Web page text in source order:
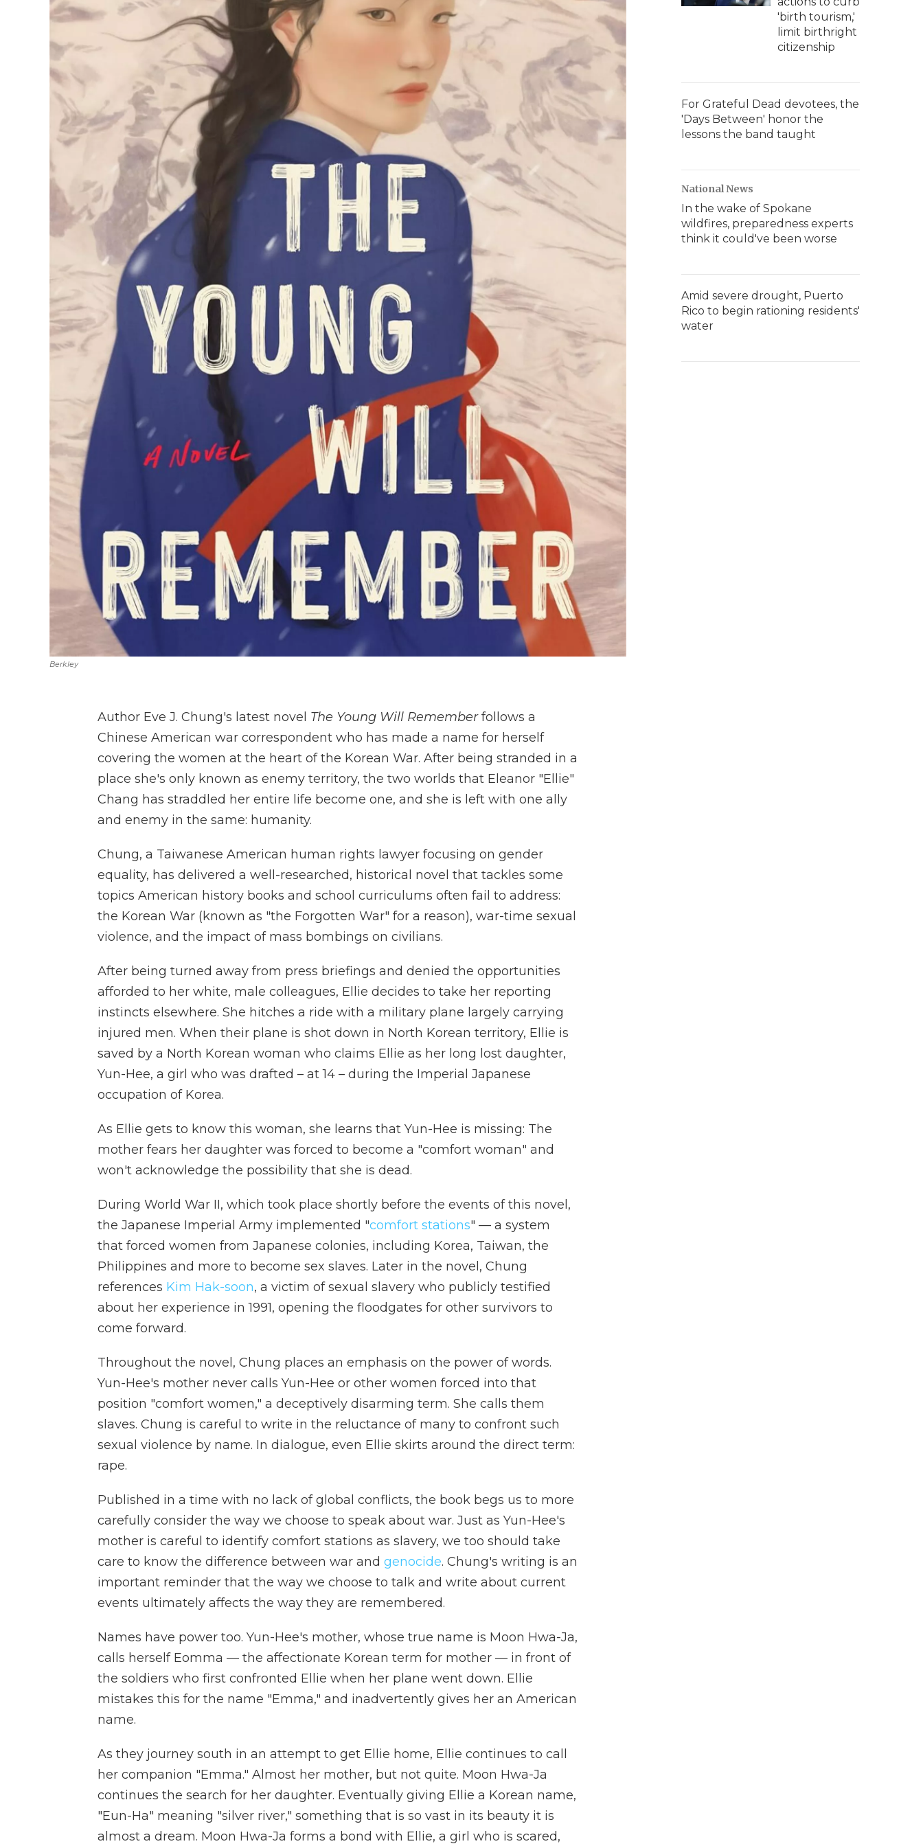
Berkley
Author Eve J. Chung's latest novel The Young Will Rememberfollows a
Chinese American war correspondent who has made a name for herself
covering the women at the heart of the Korean War. After being stranded in a
place she's only known as enemy territory, the two worlds that Eleanor "Ellie"
Chang has straddled her entire life become one, and she is left with one ally
and enemy in the same: humanity.
Chung, a Taiwanese American human rights lawyer focusing on gender
equality, has delivered a well-researched, historical novel that tackles some
topics American history books and school curriculums often fail to address:
the Korean War (known as "the Forgotten War" for a reason), war-time sexual
violence, and the impact of mass bombings on civilians.
After being turned away from press briefings and denied the opportunities
afforded to her white, male colleagues, Ellie decides to take her reporting
instincts elsewhere. She hitches a ride with a military plane largely carrying
injured men. When their plane is shot down in North Korean territory, Ellie is
saved by a North Korean woman who claims Ellie as her long lost daughter,
Yun-Hee, a girl who was drafted – at 14 – during the Imperial Japanese
occupation of Korea.
As Ellie gets to know this woman, she learns that Yun-Hee is missing: The
mother fears her daughter was forced to become a "comfort woman" and
won't acknowledge the possibility that she is dead.
During World War II, which took place shortly before the events of this novel,
the Japanese Imperial Army implemented "comfort stations" — a system
that forced women from Japanese colonies, including Korea, Taiwan, the
Philippines and more to become sex slaves. Later in the novel, Chung
references Kim Hak-soon, a victim of sexual slavery who publicly testified
about her experience in 1991, opening the floodgates for other survivors to
come forward.
Throughout the novel, Chung places an emphasis on the power of words.
Yun-Hee's mother never calls Yun-Hee or other women forced into that
position "comfort women," a deceptively disarming term. She calls them
slaves. Chung is careful to write in the reluctance of many to confront such
sexual violence by name. In dialogue, even Ellie skirts around the direct term:
rape.
Published in a time with no lack of global conflicts, the book begs us to more
carefully consider the way we choose to speak about war. Just as Yun-Hee's
mother is careful to identify comfort stations as slavery, we too should take
care to know the difference between war and genocide. Chung's writing is an
important reminder that the way we choose to talk and write about current
events ultimately affects the way they are remembered.
Names have power too. Yun-Hee's mother, whose true name is Moon Hwa-Ja,
calls herself Eomma — the affectionate Korean term for mother — in front of
the soldiers who first confronted Ellie when her plane went down. Ellie
mistakes this for the name "Emma," and inadvertently gives her an American
name.
As they journey south in an attempt to get Ellie home, Ellie continues to call
her companion "Emma." Almost her mother, but not quite. Moon Hwa-Ja
continues the search for her daughter. Eventually giving Ellie a Korean name,
"Eun-Ha" meaning "silver river," something that is so vast in its beauty it is
almost a dream. Moon Hwa-Ja forms a bond with Ellie, a girl who is scared,
'birth tourism,'
limit birthright
citizenship
For Grateful Dead devotees, the
'Days Between' honor the
lessons the band taught
National News
In the wake of Spokane
wildfires, preparedness experts
think it could've been worse
Amid severe drought, Puerto
Rico to begin rationing residents'
water